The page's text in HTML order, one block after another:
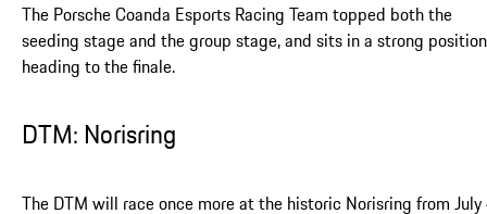
The Porsche Coanda Esports Racing Team topped both the
seeding stage and the group stage, and sits in a strong position
heading to the finale.
DTM: Norisring
The DTM will race once more at the historic Norisring from July